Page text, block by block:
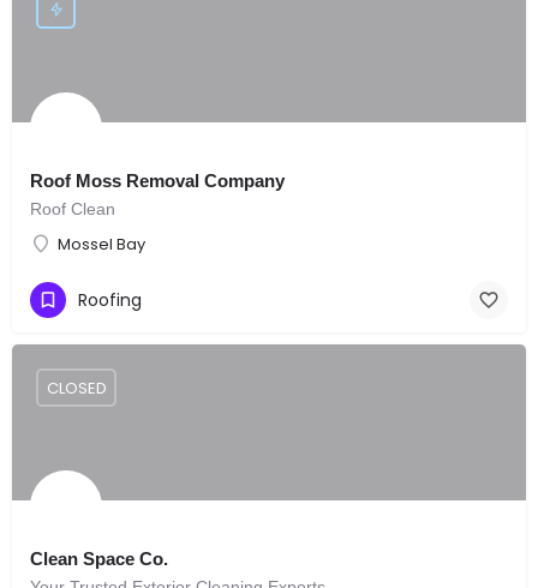
Roof Moss Removal Company
Roof Clean
Mossel Bay
Roofing
Clean Space Co.
CLOSED